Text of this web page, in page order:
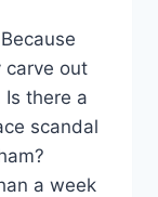
carve out
there a
scandal
a week